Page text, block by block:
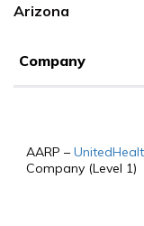
Arizona
Company
AARP –
Company (Level 1)